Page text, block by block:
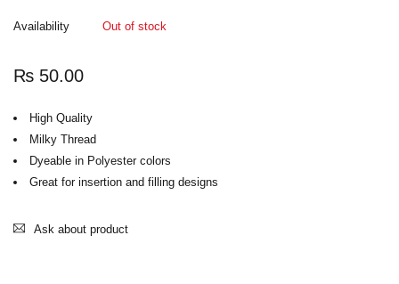
Availability Out of stock
₨ 50.00
High Quality
Milky Thread
Dyeable in Polyester colors
Great for insertion and filling designs
Ask about product